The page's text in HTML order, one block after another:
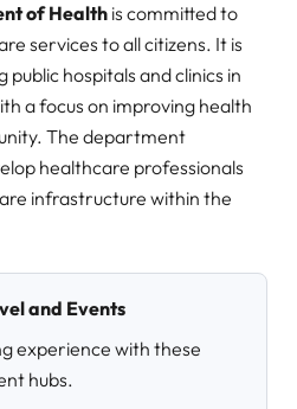
of Health is committed to
services to all citizens. It is
hospitals and clinics in
a focus on improving health
The department
healthcare professionals
infrastructure within the
and Events
experience with these
hubs.